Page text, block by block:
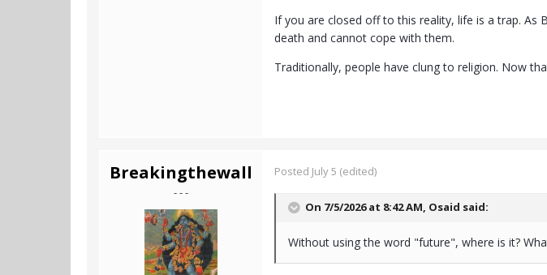
If you are closed off to this reality, life is a trap. As
death and cannot cope with them.
Traditionally, people have clung to religion. Now
Breakingthewall
- - -
Posted July 5 (edited)
On 7/5/2026 at 8:42 AM, Osaid said:
Without using the word "future", where is it?